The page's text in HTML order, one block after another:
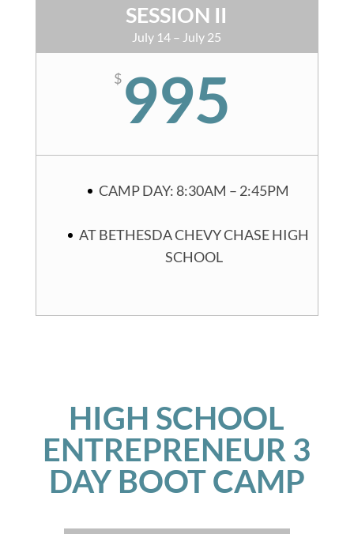
SESSION II
July 14 – July 25
$ 995
CAMP DAY: 8:30AM – 2:45PM
AT BETHESDA CHEVY CHASE HIGH
SCHOOL
HIGH SCHOOL
ENTREPRENEUR 3
DAY BOOT CAMP